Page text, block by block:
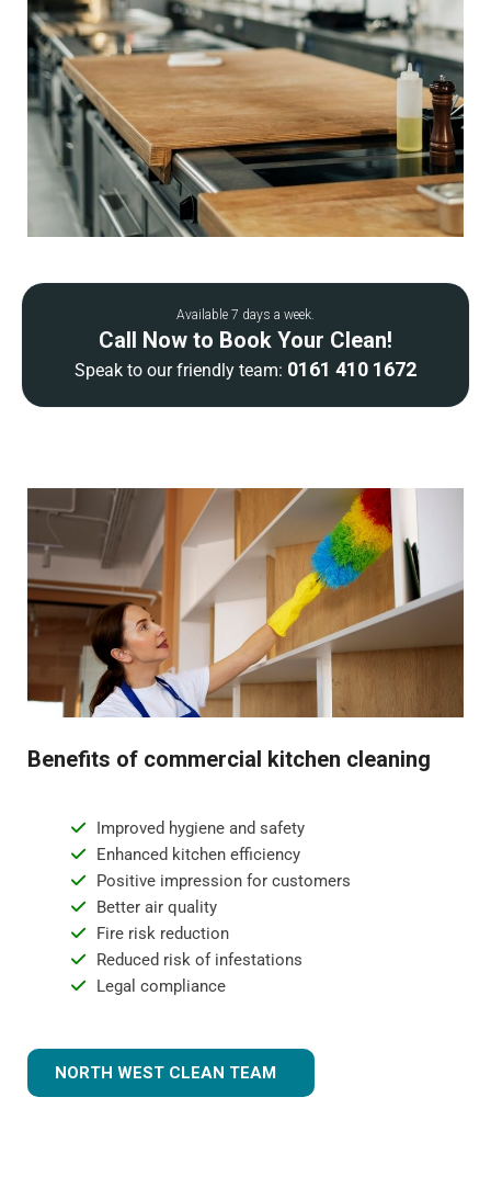
Available 7 days a week.
Call Now to Book Your Clean!
Speak to our friendly team: 0161 410 1672
Benefits of commercial kitchen cleaning
Improved hygiene and safety
Enhanced kitchen efficiency
Positive impression for customers
Better air quality
Fire risk reduction
Reduced risk of infestations
Legal compliance
NORTH WEST CLEAN TEAM